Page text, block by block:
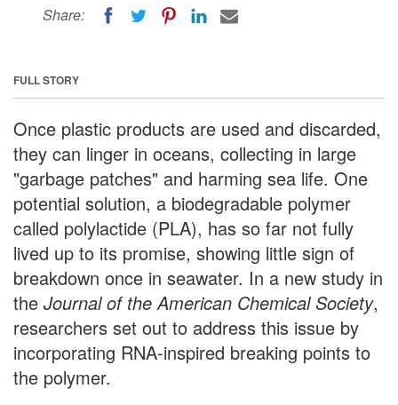
Share:
FULL STORY
Once plastic products are used and discarded,
they can linger in oceans, collecting in large
"garbage patches" and harming sea life. One
potential solution, a biodegradable polymer
called polylactide (PLA), has so far not fully
lived up to its promise, showing little sign of
breakdown once in seawater. In a new study in
the Journal of the American Chemical Society,
researchers set out to address this issue by
incorporating RNA-inspired breaking points to
the polymer.